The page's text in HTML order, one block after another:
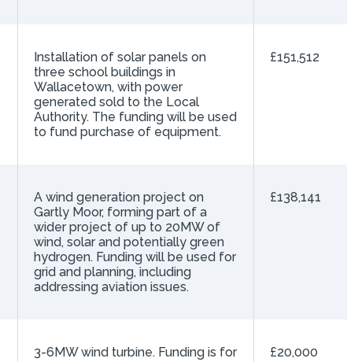
Installation of solar panels on
three school buildings in
Wallacetown, with power
generated sold to the Local
Authority. The funding will be used
to fund purchase of equipment.
£151,512
A wind generation project on
Gartly Moor, forming part of a
wider project of up to 20MW of
wind, solar and potentially green
hydrogen. Funding will be used for
grid and planning, including
addressing aviation issues.
£138,141
3-6MW wind turbine. Funding is for
£20,000